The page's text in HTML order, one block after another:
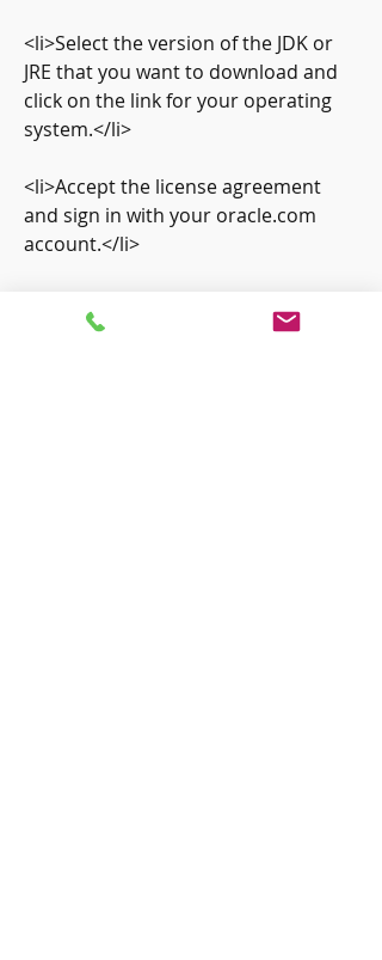
<li>Select the version of the JDK or
JRE that you want to download and
click on the link for your operating
system.</li>
<li>Accept the license agreement
and sign in with your oracle.com
account.</li>
and run it to start the installation